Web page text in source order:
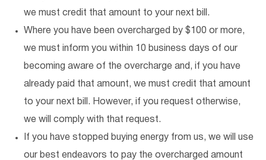
we must credit that amount to your next bill.
Where you have been overcharged by $100 or more,
we must inform you within 10 business days of our
becoming aware of the overcharge and, if you have
already paid that amount, we must credit that amount
to your next bill. However, if you request otherwise,
we will comply with that request.
If you have stopped buying energy from us, we will use
our best endeavors to pay the overcharged amount